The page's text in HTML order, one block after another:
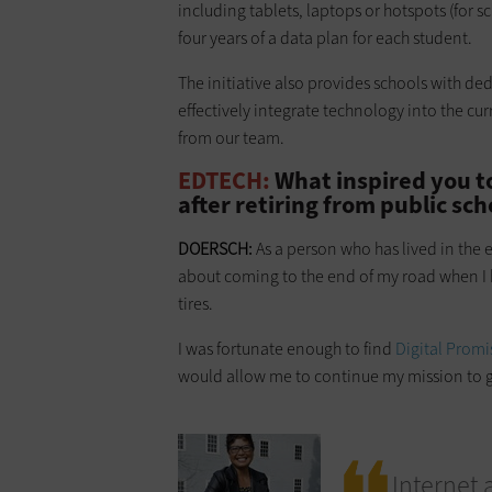
including tablets, laptops or hotspots (for
four years of a data plan for each student.
The initiative also provides schools with
effectively integrate technology into the
from our team.
EDTECH: What inspired you
after retiring from public
DOERSCH:As a person who has lived in the
about coming to the end of my road when
tires.
I was fortunate enough to find Digital
would allow me to continue my mission to